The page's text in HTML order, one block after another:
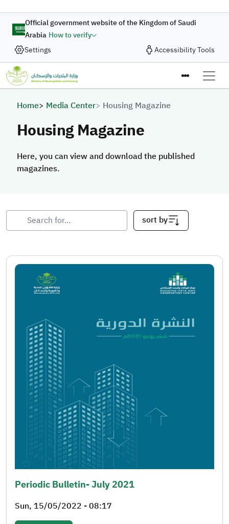
Official government website of the Kingdom of Saudi
Arabia How to verify
Settings
Accessibility Tools
Breadcrumb
Home Media Center Housing Magazine
Housing Magazine
Here, you can view and download the published
magazines.
Here, you can view and download the published magazines.
sort by
Periodic Bulletin- July 2021
Sun, 15/05/2022 - 08:17